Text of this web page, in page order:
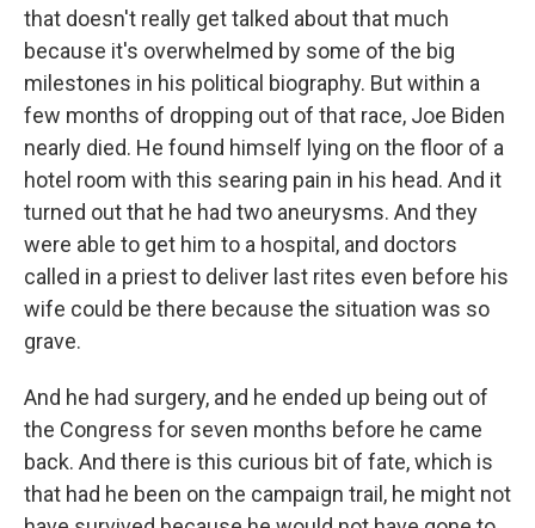
that doesn't really get talked about that much
because it's overwhelmed by some of the big
milestones in his political biography. But within a
few months of dropping out of that race, Joe Biden
nearly died. He found himself lying on the floor of a
hotel room with this searing pain in his head. And it
turned out that he had two aneurysms. And they
were able to get him to a hospital, and doctors
called in a priest to deliver last rites even before his
wife could be there because the situation was so
grave.
And he had surgery, and he ended up being out of
the Congress for seven months before he came
back. And there is this curious bit of fate, which is
that had he been on the campaign trail, he might not